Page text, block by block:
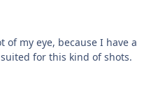
of my eye, because I have a
for this kind of shots.